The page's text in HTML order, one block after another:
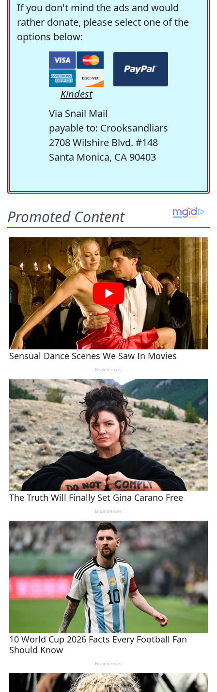
If you don't mind the ads and would
rather donate, please select one of the
options below:
Kindest
Via Snail Mail
payable to: Crooksandliars
2708 Wilshire Blvd. #148
Santa Monica, CA 90403